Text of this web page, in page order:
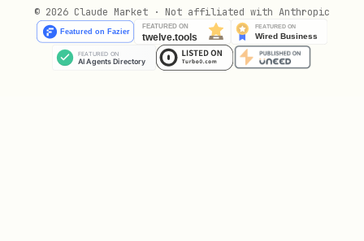
Do not edit sealed archive files in
place.
Publish improvements as new versioned
© 2026 Claude Market · Not affiliated with Anthropic